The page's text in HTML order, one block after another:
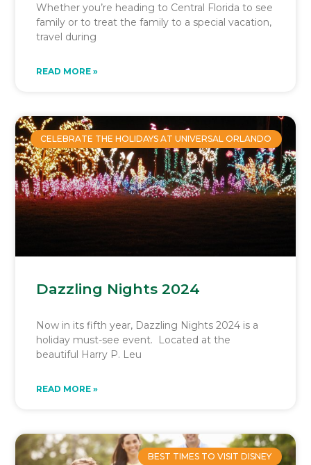
Whether you’re heading to Central Florida to see
family or to treat the family to a special vacation,
travel during
READ MORE »
CELEBRATE THE HOLIDAYS AT UNIVERSAL ORLANDO
Dazzling Nights 2024
Now in its fifth year, Dazzling Nights 2024 is a
holiday must-see event. Located at the
beautiful Harry P. Leu
READ MORE »
BEST TIMES TO VISIT DISNEY